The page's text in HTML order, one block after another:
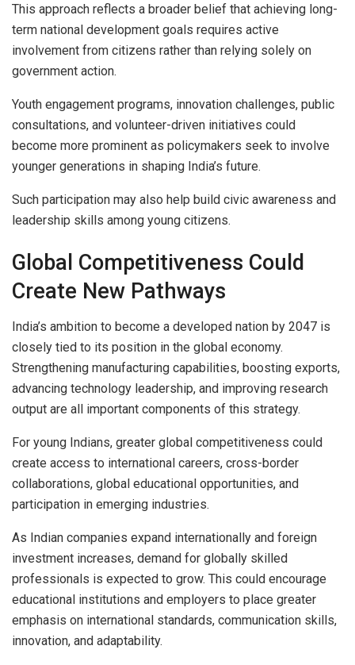
This approach reflects a broader belief that achieving long-
term national development goals requires active
involvement from citizens rather than relying solely on
government action.
Youth engagement programs, innovation challenges, public
consultations, and volunteer-driven initiatives could
become more prominent as policymakers seek to involve
younger generations in shaping India’s future.
Such participation may also help build civic awareness and
leadership skills among young citizens.
Global Competitiveness Could
Create New Pathways
India’s ambition to become a developed nation by 2047 is
closely tied to its position in the global economy.
Strengthening manufacturing capabilities, boosting exports,
advancing technology leadership, and improving research
output are all important components of this strategy.
For young Indians, greater global competitiveness could
create access to international careers, cross-border
collaborations, global educational opportunities, and
participation in emerging industries.
As Indian companies expand internationally and foreign
investment increases, demand for globally skilled
professionals is expected to grow. This could encourage
educational institutions and employers to place greater
emphasis on international standards, communication skills,
innovation, and adaptability.